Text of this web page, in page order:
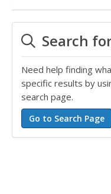
Search
Need help finding
specific results by
search page.